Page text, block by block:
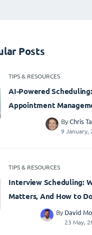
Posts
TIPS & RESOURCES
AI-Powered
Appointment
By Chris
9 January,
TIPS & RESOURCES
Interview Scheduling:
Matters, And How to
By David
23 May,